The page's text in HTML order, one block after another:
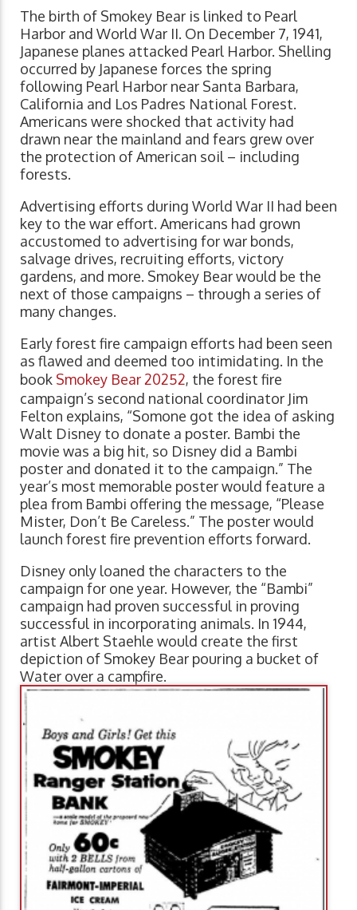
The birth of Smokey Bear is linked to Pearl
Harbor and World War II. On December 7, 1941,
Japanese planes attacked Pearl Harbor. Shelling
occurred by Japanese forces the spring
following Pearl Harbor near Santa Barbara,
California and Los Padres National Forest.
Americans were shocked that activity had
drawn near the mainland and fears grew over
the protection of American soil – including
forests.
Advertising efforts during World War II had been
key to the war effort. Americans had grown
accustomed to advertising for war bonds,
salvage drives, recruiting efforts, victory
gardens, and more. Smokey Bear would be the
next of those campaigns – through a series of
many changes.
Early forest fire campaign efforts had been seen
as flawed and deemed too intimidating. In the
book Smokey Bear 20252, the forest fire
campaign’s second national coordinator Jim
Felton explains, “Somone got the idea of asking
Walt Disney to donate a poster. Bambi the
movie was a big hit, so Disney did a Bambi
poster and donated it to the campaign.” The
year’s most memorable poster would feature a
plea from Bambi offering the message, “Please
Mister, Don’t Be Careless.” The poster would
launch forest fire prevention efforts forward.
Disney only loaned the characters to the
campaign for one year. However, the “Bambi”
campaign had proven successful in proving
successful in incorporating animals. In 1944,
artist Albert Staehle would create the first
depiction of Smokey Bear pouring a bucket of
Water over a campfire.